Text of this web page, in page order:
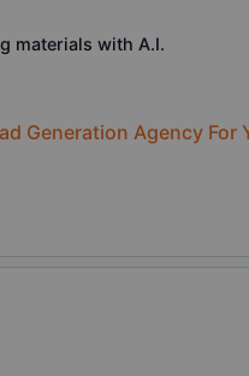
materials with A.I.
Generation Agency For